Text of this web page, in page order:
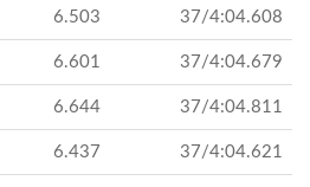
6.503 37/4:04.608
6.601 37/4:04.679
6.644 37/4:04.811
6.437 37/4:04.621